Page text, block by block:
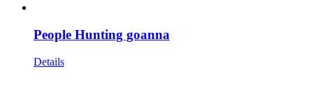
People Hunting goanna
Details